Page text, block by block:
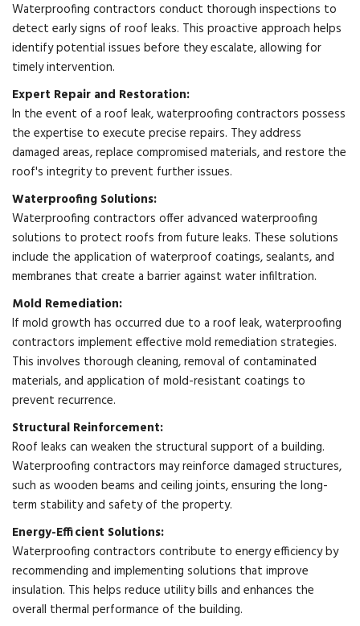
Waterproofing contractors conduct thorough inspections to
detect early signs of roof leaks. This proactive approach helps
identify potential issues before they escalate, allowing for
timely intervention.
Expert Repair and Restoration:
In the event of a roof leak, waterproofing contractors possess
the expertise to execute precise repairs. They address
damaged areas, replace compromised materials, and restore the
roof's integrity to prevent further issues.
Waterproofing Solutions:
Waterproofing contractors offer advanced waterproofing
solutions to protect roofs from future leaks. These solutions
include the application of waterproof coatings, sealants, and
membranes that create a barrier against water infiltration.
Mold Remediation:
If mold growth has occurred due to a roof leak, waterproofing
contractors implement effective mold remediation strategies.
This involves thorough cleaning, removal of contaminated
materials, and application of mold-resistant coatings to
prevent recurrence.
Structural Reinforcement:
Roof leaks can weaken the structural support of a building.
Waterproofing contractors may reinforce damaged structures,
such as wooden beams and ceiling joints, ensuring the long-
term stability and safety of the property.
Energy-Efficient Solutions:
Waterproofing contractors contribute to energy efficiency by
recommending and implementing solutions that improve
insulation. This helps reduce utility bills and enhances the
overall thermal performance of the building.